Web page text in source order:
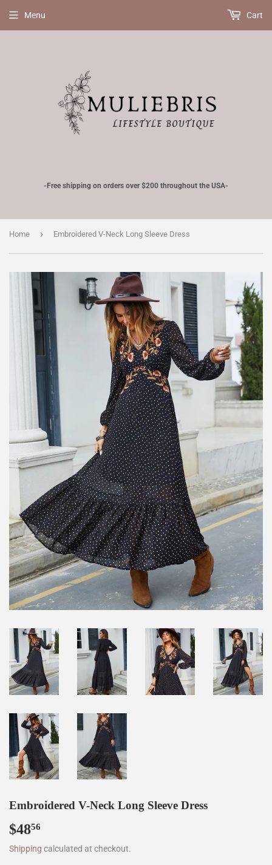
-Free shipping on orders over $200 throughout the USA-
Menu Cart
Home › Embroidered V-Neck Long Sleeve Dress
Embroidered V-Neck Long Sleeve Dress
$4856
Shipping calculated at checkout.